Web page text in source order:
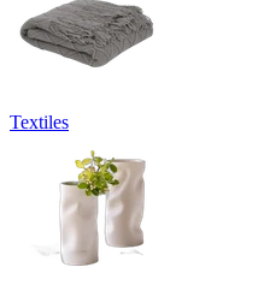
Textiles